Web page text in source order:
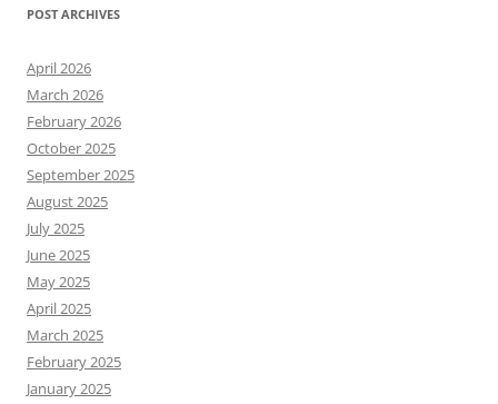
POST ARCHIVES
April 2026
March 2026
February 2026
October 2025
September 2025
August 2025
July 2025
June 2025
May 2025
April 2025
March 2025
February 2025
January 2025